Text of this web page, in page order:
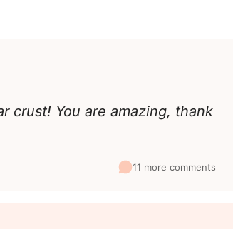
crust! You are amazing, thank
11 more comments